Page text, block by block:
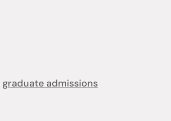
graduate admissions